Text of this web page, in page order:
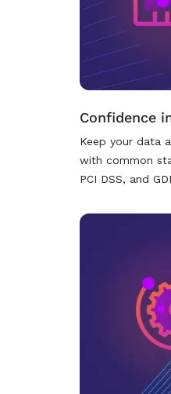
Confidence
Keep your data
with common
PCI DSS, and